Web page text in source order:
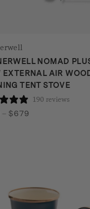
NOMAD
EXTERNAL AIR
TENT STOVE
190 reviews
– $679Price